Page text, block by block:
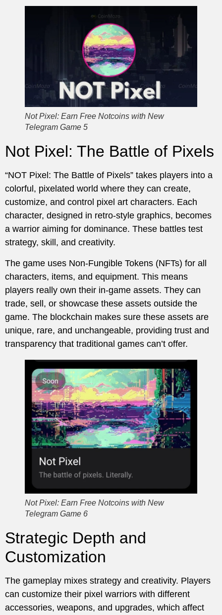
Not Pixel: Earn Free Notcoins with New
Telegram Game 5
Not Pixel: The Battle of Pixels
“NOT Pixel: The Battle of Pixels” takes players into a
colorful, pixelated world where they can create,
customize, and control pixel art characters. Each
character, designed in retro-style graphics, becomes
a warrior aiming for dominance. These battles test
strategy, skill, and creativity.
The game uses Non-Fungible Tokens (NFTs) for all
characters, items, and equipment. This means
players really own their in-game assets. They can
trade, sell, or showcase these assets outside the
game. The blockchain makes sure these assets are
unique, rare, and unchangeable, providing trust and
transparency that traditional games can’t offer.
Not Pixel: Earn Free Notcoins with New
Telegram Game 6
Strategic Depth and
Customization
The gameplay mixes strategy and creativity. Players
can customize their pixel warriors with different
accessories, weapons, and upgrades, which affect